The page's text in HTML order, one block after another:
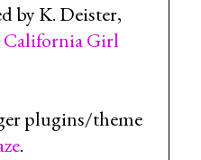
by K. Deister,
California Girl
plugins/theme
.